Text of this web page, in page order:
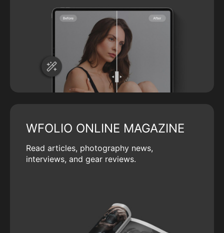
WFOLIO ONLINE MAGAZINE
Read articles, photography news,
interviews, and gear reviews.